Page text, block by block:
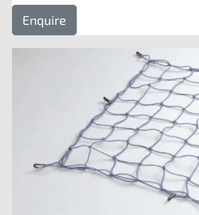
Enquire